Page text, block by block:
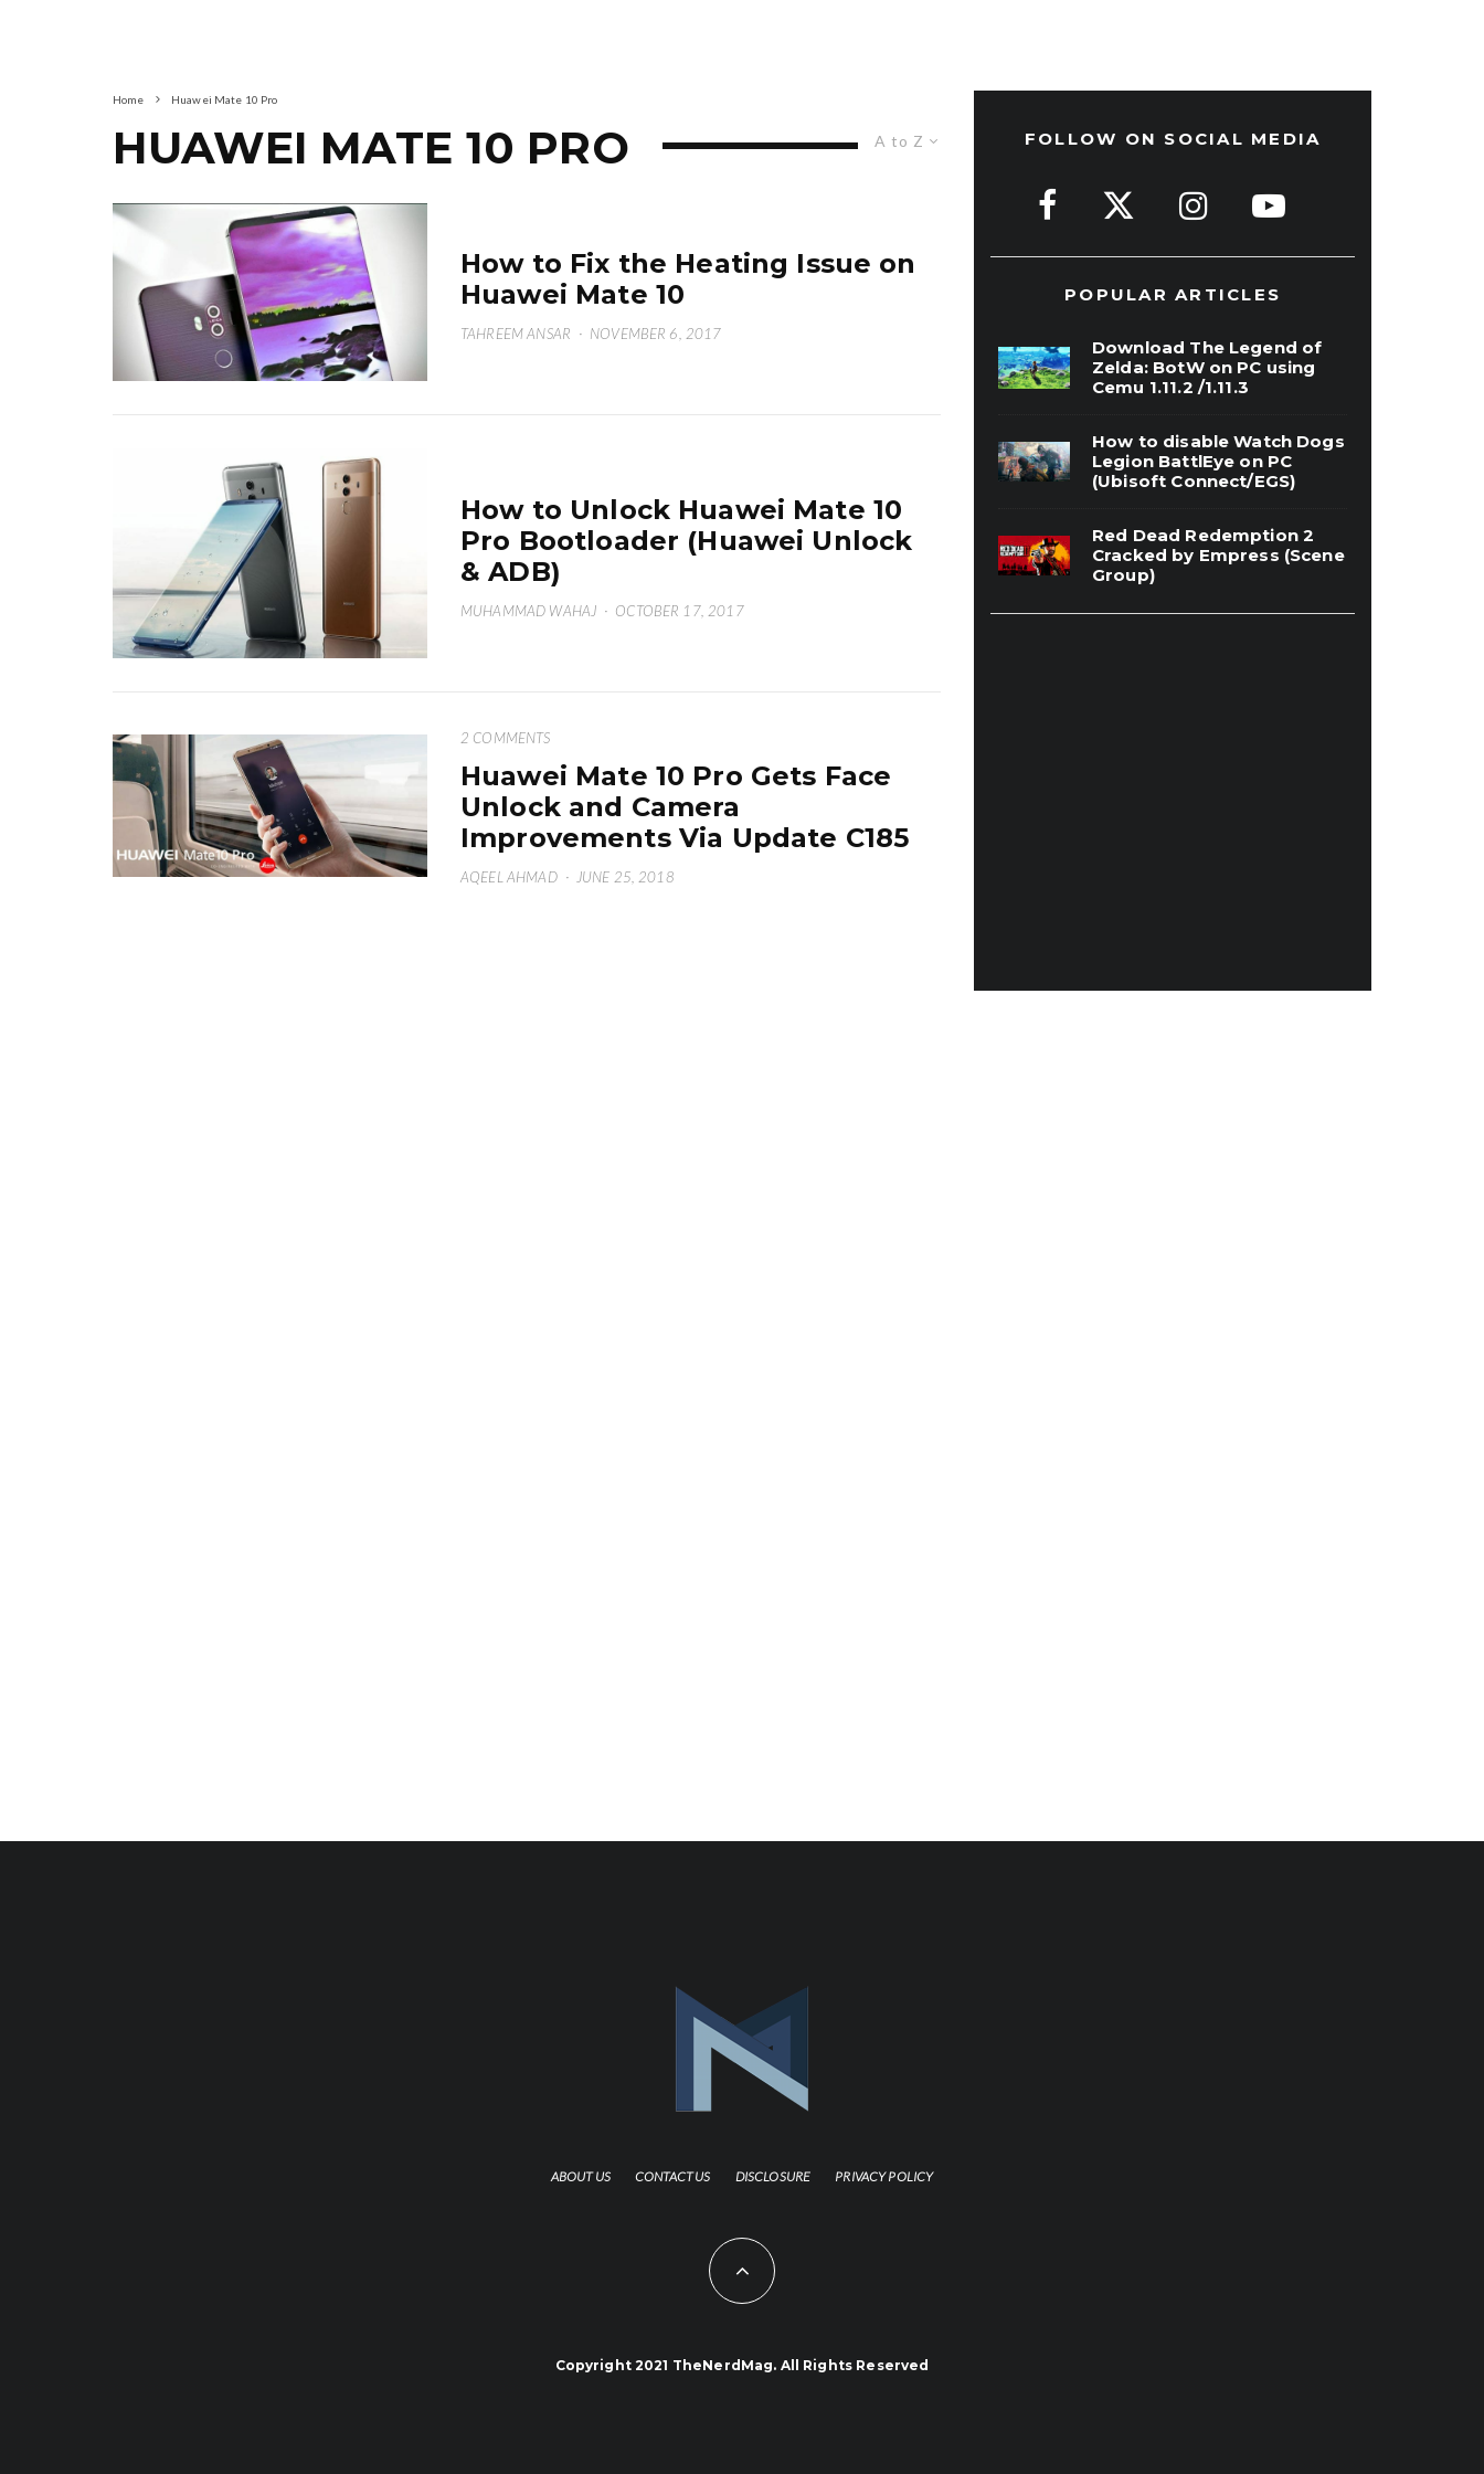
Home Huawei Mate 10 Pro
A to Z
HUAWEI MATE 10 PRO
How to Fix the Heating Issue on
Huawei Mate 10
TAHREEM ANSAR · NOVEMBER 6, 2017
How to Unlock Huawei Mate 10
Pro Bootloader (Huawei Unlock
& ADB)
MUHAMMAD WAHAJ · OCTOBER 17, 2017
2 COMMENTS
Huawei Mate 10 Pro Gets Face
Unlock and Camera
Improvements Via Update C185
AQEEL AHMAD · JUNE 25, 2018
FOLLOW ON SOCIAL MEDIA
POPULAR ARTICLES
Download The Legend of
Zelda: BotW on PC using
Cemu 1.11.2 /1.11.3
How to disable Watch Dogs
Legion BattlEye on PC
(Ubisoft Connect/EGS)
Red Dead Redemption 2
Cracked by Empress (Scene
Group)
ABOUT US CONTACT US DISCLOSURE PRIVACY POLICY
Copyright 2021 TheNerdMag. All Rights Reserved